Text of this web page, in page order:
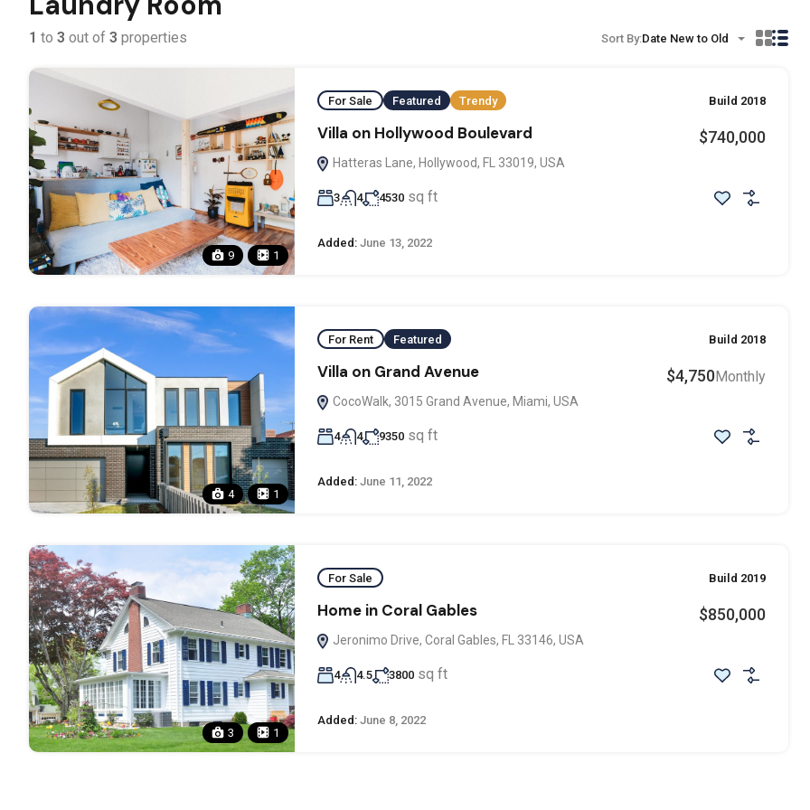
1 to 3 out of 3 properties Sort By:Date New to Old
9 1
For Sale Featured Trendy Build 2018
Villa on Hollywood Boulevard
Hatteras Lane, Hollywood, FL 33019, USA
$740,000
3 4 4530 sq ft
Added: June 13, 2022
4 1
For Rent Featured Build 2018
Villa on Grand Avenue
CocoWalk, 3015 Grand Avenue, Miami, USA
$4,750Monthly
4 4 9350 sq ft
Added: June 11, 2022
3 1
For Sale Build 2019
Home in Coral Gables
Jeronimo Drive, Coral Gables, FL 33146, USA
$850,000
4 4.5 3800 sq ft
Added: June 8, 2022